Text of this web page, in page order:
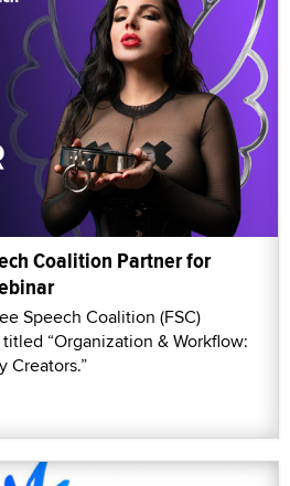
Coalition Partner for
Speech Coalition (FSC)
“Organization & Workflow:
Creators.”